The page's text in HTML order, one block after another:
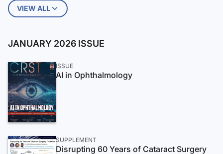
VIEW ALL
JANUARY 2026 ISSUE
ISSUE
AI in Ophthalmology
SUPPLEMENT
Disrupting 60 Years of Cataract Surgery